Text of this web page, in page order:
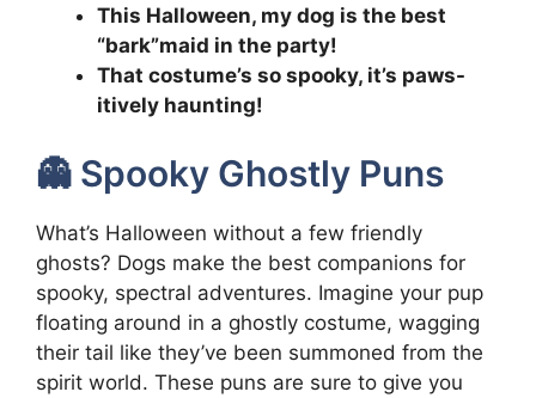
This Halloween, my dog is the best
“bark”maid in the party!
That costume’s so spooky, it’s paws-
itively haunting!
👻 Spooky Ghostly Puns
What’s Halloween without a few friendly
ghosts? Dogs make the best companions for
spooky, spectral adventures. Imagine your pup
floating around in a ghostly costume, wagging
their tail like they’ve been summoned from the
spirit world. These puns are sure to give you